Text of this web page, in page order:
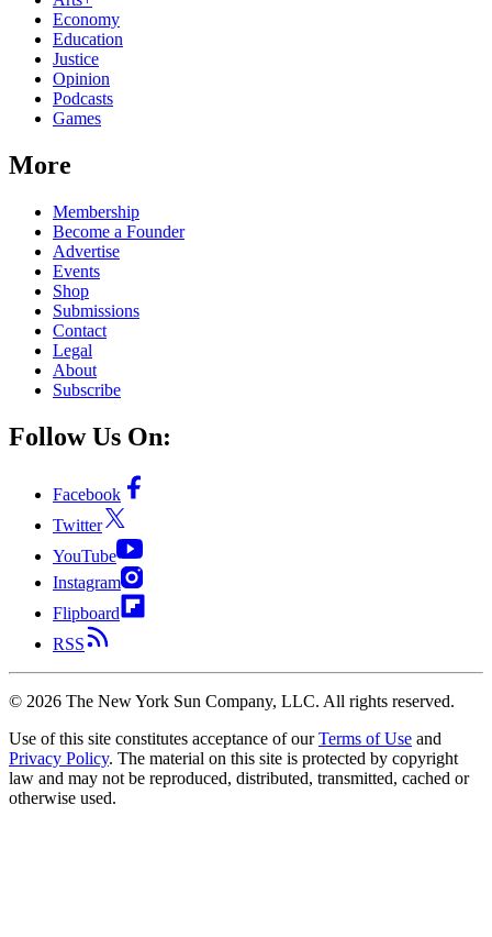
Economy
Education
Justice
Opinion
Podcasts
Games
More
Membership
Become a Founder
Advertise
Events
Shop
Submissions
Contact
Legal
About
Subscribe
Follow Us On:
Facebook
Twitter
YouTube
Instagram
Flipboard
RSS
© 2026 The New York Sun Company, LLC. All rights reserved.
Use of this site constitutes acceptance of our Terms of Use and
Privacy Policy. The material on this site is protected by copyright
law and may not be reproduced, distributed, transmitted, cached or
otherwise used.